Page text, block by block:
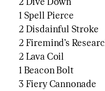
1 Spell Pierce
2 Disdainful Stroke
2 Firemind’s
2 Lava Coil
1 Beacon Bolt
3 Fiery Cannonade